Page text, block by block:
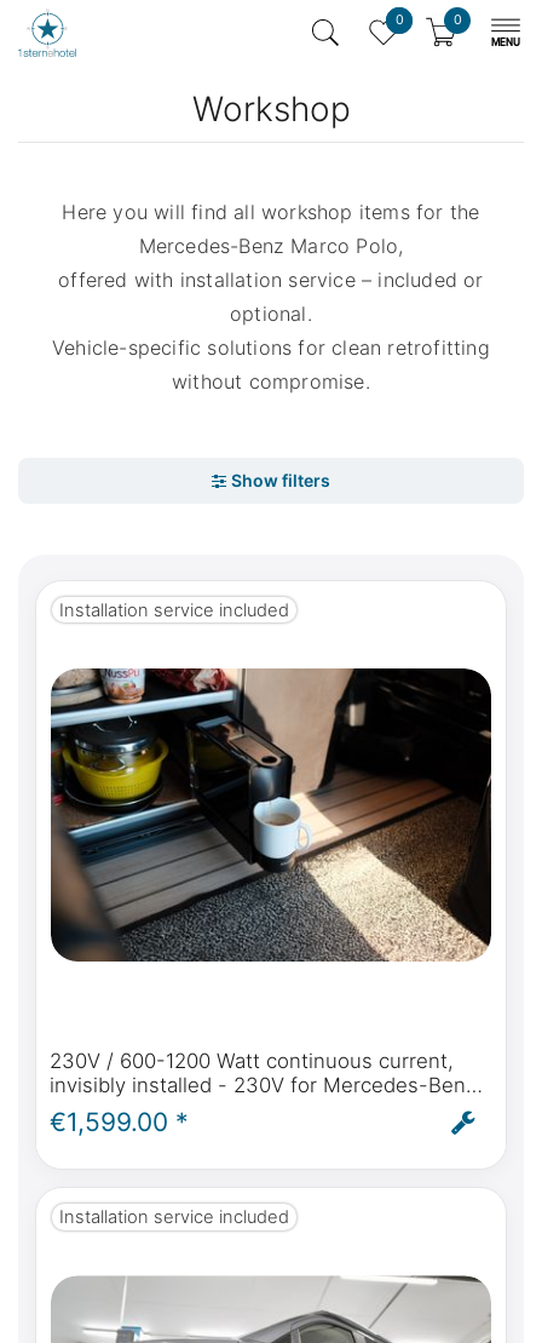
0 0
Workshop
Here you will find all workshop items for the
Mercedes-Benz Marco Polo,
offered with installation service – included or
optional.
Vehicle-specific solutions for clean retrofitting
without compromise.
Installation service included
230V / 600-1200 Watt continuous current,
invisibly installed - 230V for Mercedes-Benz
Marco Polo (W447) from model year 2014
self-sufficient power in the Marco Polo - incl.
€1,599.00 *
Installation service included